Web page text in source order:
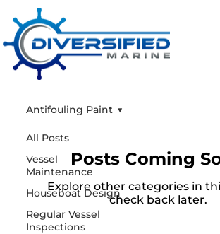
All Posts
Vessel
Maintenance
Houseboat Design
Regular Vessel
Inspections
Antifouling Paint
Posts Coming
Explore other categories in
check back later.